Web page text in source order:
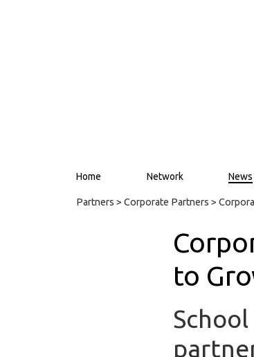
Home Network News
Partners > Corporate Partners >
to